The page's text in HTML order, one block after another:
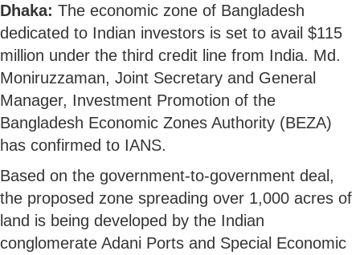
Dhaka: The economic zone of Bangladesh
dedicated to Indian investors is set to avail $115
million under the third credit line from India. Md.
Moniruzzaman, Joint Secretary and General
Manager, Investment Promotion of the
Bangladesh Economic Zones Authority (BEZA)
has confirmed to IANS.
Based on the government-to-government deal,
the proposed zone spreading over 1,000 acres of
land is being developed by the Indian
conglomerate Adani Ports and Special Economic